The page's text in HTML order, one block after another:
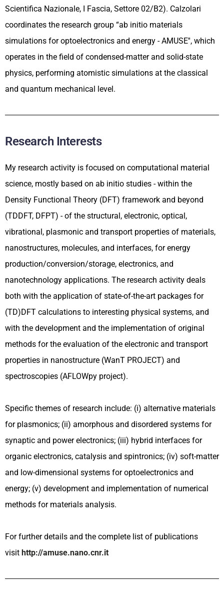
Scientifica Nazionale, I Fascia, Settore 02/B2). Calzolari
coordinates the research group “ab initio materials
simulations for optoelectronics and energy - AMUSE'', which
operates in the field of condensed-matter and solid-state
physics, performing atomistic simulations at the classical
and quantum mechanical level.
Research Interests
My research activity is focused on computational material
science, mostly based on ab initio studies - within the
Density Functional Theory (DFT) framework and beyond
(TDDFT, DFPT) - of the structural, electronic, optical,
vibrational, plasmonic and transport properties of materials,
nanostructures, molecules, and interfaces, for energy
production/conversion/storage, electronics, and
nanotechnology applications. The research activity deals
both with the application of state-of-the-art packages for
(TD)DFT calculations to interesting physical systems, and
with the development and the implementation of original
methods for the evaluation of the electronic and transport
properties in nanostructure (WanT PROJECT) and
spectroscopies (AFLOWpy project).
Specific themes of research include: (i) alternative materials
for plasmonics; (ii) amorphous and disordered systems for
synaptic and power electronics; (iii) hybrid interfaces for
organic electronics, catalysis and spintronics; (iv) soft-matter
and low-dimensional systems for optoelectronics and
energy; (v) development and implementation of numerical
methods for materials analysis.
For further details and the complete list of publications
visit http://amuse.nano.cnr.it